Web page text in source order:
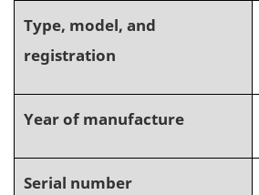
Type, model, and
registration
Year of manufacture
Serial number